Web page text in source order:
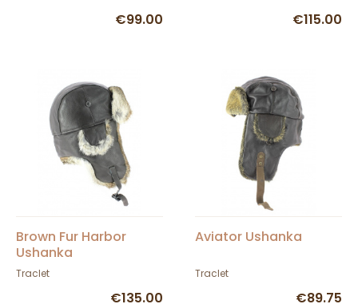
€99.00 €115.00
Brown Fur Harbor
Ushanka
Traclet
€135.00
Aviator Ushanka
Traclet
€89.75